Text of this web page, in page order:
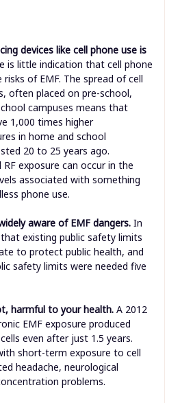
devices like cell phone use is
is little indication that cell phone
of EMF. The spread of cell
often placed on pre-school,
campuses means that
1,000 times higher
in home and school
20 to 25 years ago.
exposure can occur in the
associated with something
phone use.
aware of EMF dangers.In
existing public safety limits
to protect public health, and
safety limits were needed five
harmful to your health.A 2012
EMF exposure produced
even after just 1.5 years.
short-term exposure to cell
headache, neurological
problems.